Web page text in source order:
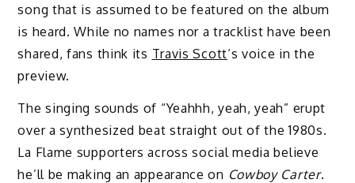
song that is assumed to be featured on the album
is heard. While no names nor a tracklist have been
shared, fans think its Travis Scott‘s voice in the
preview.
The singing sounds of “Yeahhh, yeah, yeah” erupt
over a synthesized beat straight out of the 1980s.
La Flame supporters across social media believe
he’ll be making an appearance on Cowboy Carter.